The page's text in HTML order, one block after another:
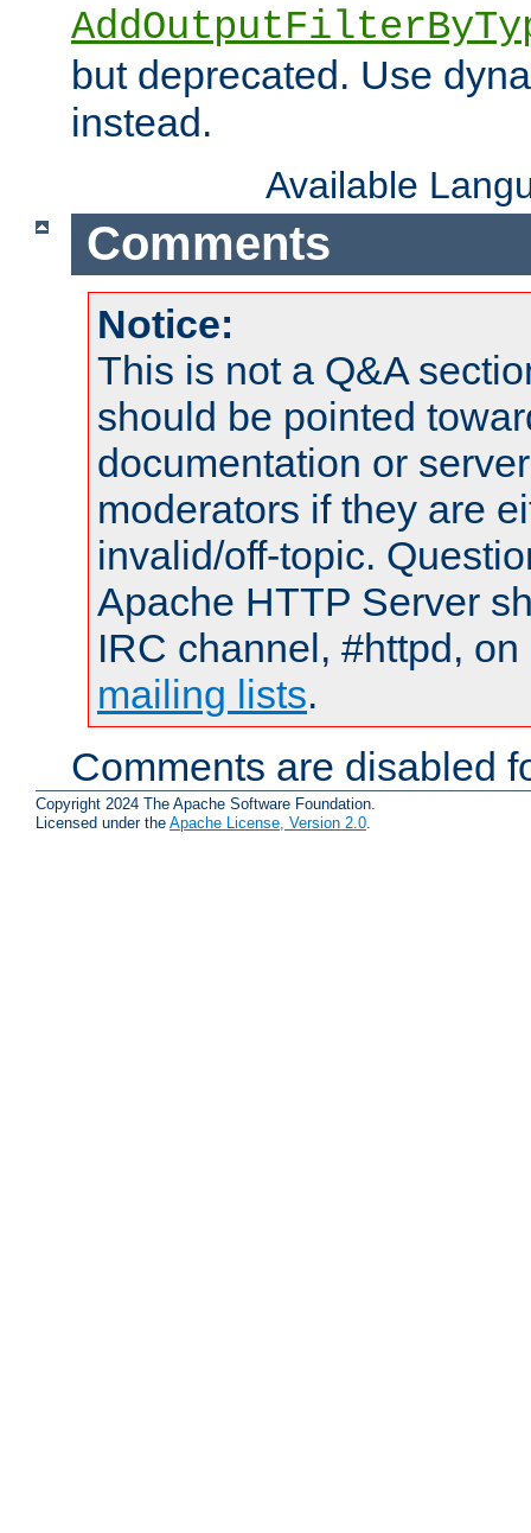
but deprecated. Use
instead.
Available
Comments
Notice:
This is not a Q&A
should be pointed
documentation or
moderators if they are
invalid/off-topic.
Apache HTTP Server
IRC channel, #httpd,
mailing lists.
Comments are disabled
Copyright 2024 The Apache Software Foundation.
Licensed under the Apache License, Version 2.0